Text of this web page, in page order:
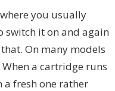
you usually
switch it on and again
On many models
a cartridge runs
fresh one rather